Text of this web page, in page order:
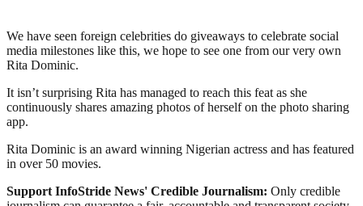
We have seen foreign celebrities do giveaways to celebrate social
media milestones like this, we hope to see one from our very own
Rita Dominic.
It isn’t surprising Rita has managed to reach this feat as she
continuously shares amazing photos of herself on the photo sharing
app.
Rita Dominic is an award winning Nigerian actress and has featured
in over 50 movies.
Support InfoStride News' Credible Journalism: Only credible